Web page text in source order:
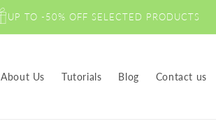
UP TO -50% OFF SELECTED PRODUCTS
About Us Tutorials Blog Contact us